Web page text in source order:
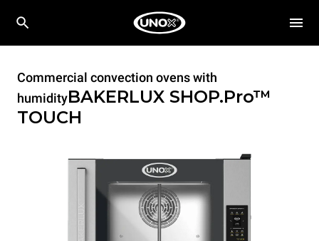
Commercial convection ovens with
humidityBAKERLUX SHOP.Pro™
TOUCH